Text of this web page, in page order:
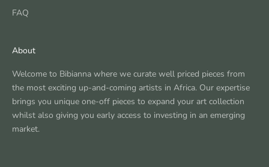
FAQ
About
Welcome to Bibianna where we curate well priced pieces from
the most exciting up-and-coming artists in Africa. Our expertise
brings you unique one-off pieces to expand your art collection
whilst also giving you early access to investing in an emerging
market.